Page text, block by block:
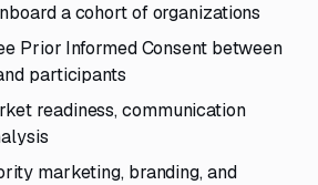
a cohort of organizations
Prior Informed Consent between
participants
readiness, communication
marketing, branding, and